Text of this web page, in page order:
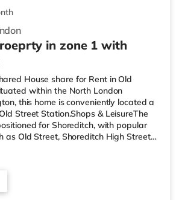
in zone 1 with
House share for Rent in Old
within the North London
this home is conveniently located a
Street Station.Shops & LeisureThe
for Shoreditch, with popular
as Old Street, Shoreditch High Street
Express, and there is also an M&S
a mile away) and a Waitrose (under
away) within easy reach. If you enjoy
there is a Vue cinema about a mile